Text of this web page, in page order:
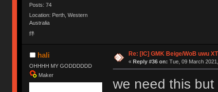
Posts: 74
Location: Perth, Western
Australia
绊
hali
OHHHH MY GODDDDDD
Maker
Re: [IC] GMK Beige/WoB uwu
« Reply #36 on: Tue, 09 March
we need this but